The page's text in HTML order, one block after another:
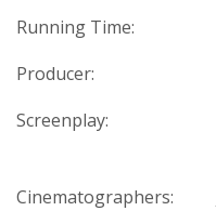
Running Time:
Producer:
Screenplay:
Cinematographers: